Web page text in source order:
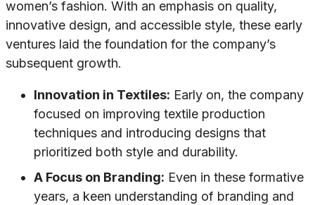
women’s fashion. With an emphasis on quality,
innovative design, and accessible style, these early
ventures laid the foundation for the company’s
subsequent growth.
Innovation in Textiles: Early on, the company
focused on improving textile production
techniques and introducing designs that
prioritized both style and durability.
A Focus on Branding: Even in these formative
years, a keen understanding of branding and